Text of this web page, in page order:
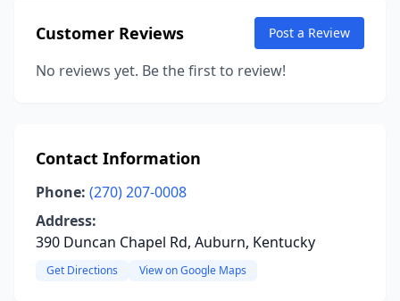
Customer Reviews Post a Review
No reviews yet. Be the first to review!
Contact Information
Phone: (270) 207-0008
Address:
390 Duncan Chapel Rd, Auburn, Kentucky
Get Directions View on Google Maps